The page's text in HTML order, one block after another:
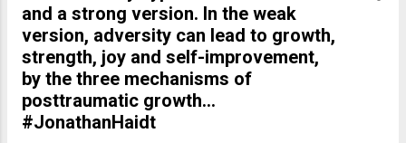
and a strong version. In the weak
version, adversity can lead to growth,
strength, joy and self-improvement,
by the three mechanisms of
posttraumatic growth...
#JonathanHaidt